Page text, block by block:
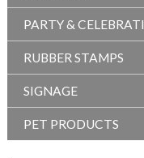
PARTY &
RUBBER STAMPS
SIGNAGE
PET PRODUCTS